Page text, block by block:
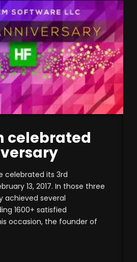
celebrated
celebrated its 3rd
13, 2017. In those three
achieved several
1600+ satisfied
occasion, the founder of